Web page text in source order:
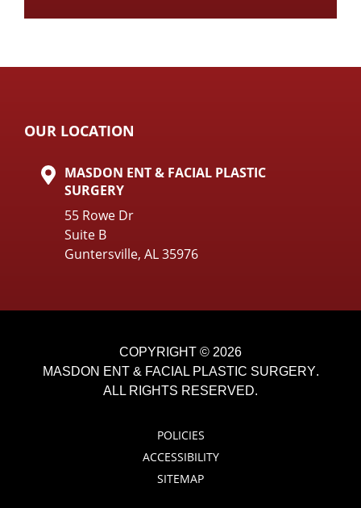
OUR LOCATION
MASDON ENT & FACIAL PLASTIC
SURGERY
55 Rowe Dr
Suite B
Guntersville, AL 35976
COPYRIGHT © 2026
MASDON ENT & FACIAL PLASTIC SURGERY.
ALL RIGHTS RESERVED.
POLICIES
ACCESSIBILITY
SITEMAP